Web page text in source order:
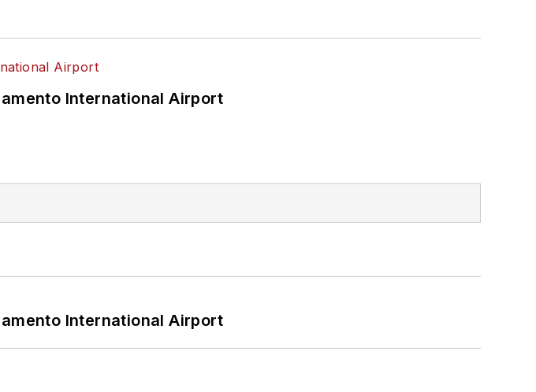
International Airport
International Airport